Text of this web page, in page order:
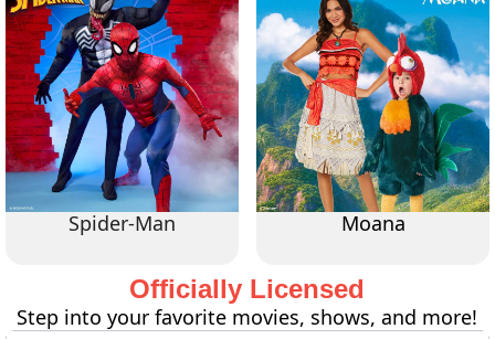
Spider-Man Moana
Officially Licensed
Step into your favorite movies, shows, and more!